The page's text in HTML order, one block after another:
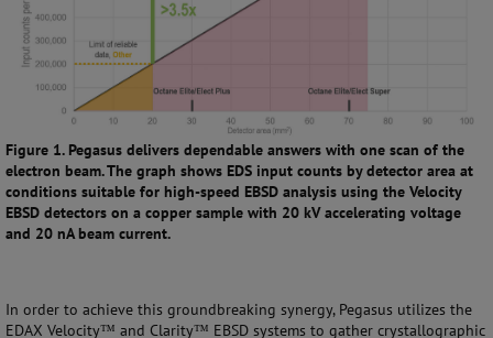
Figure 1. Pegasus delivers dependable answers with one scan of the
electron beam. The graph shows EDS input counts by detector area at
conditions suitable for high-speed EBSD analysis using the Velocity
EBSD detectors on a copper sample with 20 kV accelerating voltage
and 20 nA beam current.
In order to achieve this groundbreaking synergy, Pegasus utilizes the
EDAX Velocity™ and Clarity™ EBSD systems to gather crystallographic